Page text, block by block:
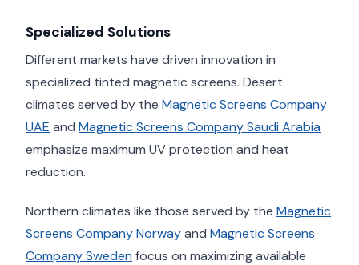
Specialized Solutions
Different markets have driven innovation in
specialized tinted magnetic screens. Desert
climates served by the Magnetic Screens Company
UAE and Magnetic Screens Company Saudi Arabia
emphasize maximum UV protection and heat
reduction.
Northern climates like those served by the Magnetic
Screens Company Norwayand Magnetic Screens
Company Sweden focus on maximizing available